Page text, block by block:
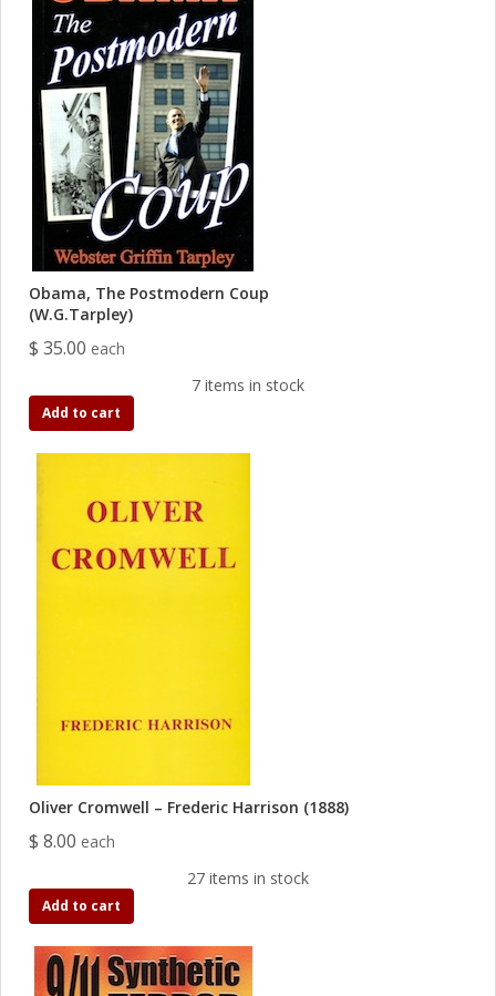
Obama, The Postmodern Coup
(W.G.Tarpley)
$ 35.00 each
7 items in stock
Add to cart
Oliver Cromwell – Frederic Harrison (1888)
$ 8.00 each
27 items in stock
Add to cart